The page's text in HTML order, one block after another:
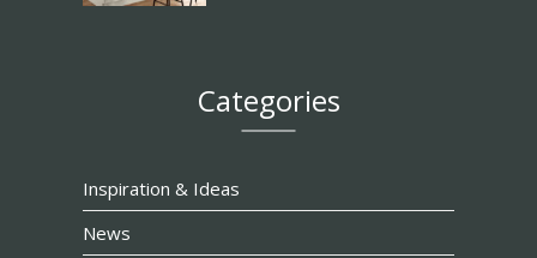
Categories
Inspiration & Ideas
News